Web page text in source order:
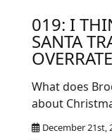
019: I
SANTA
December 21st,
What does
about